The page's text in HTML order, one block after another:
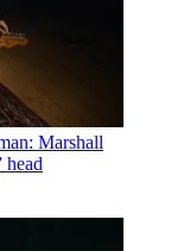
Marshall
head